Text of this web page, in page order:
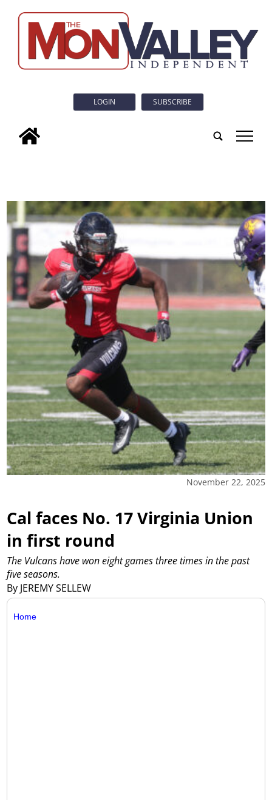
LOGIN SUBSCRIBE
tap
November 22, 2025
Cal faces No. 17 Virginia Union
in first round
By JEREMY SELLEW
The Vulcans have won eight games three times in the past
five seasons.
Home